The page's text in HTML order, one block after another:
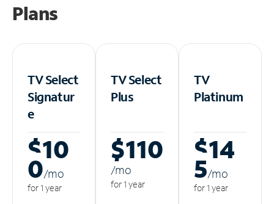
Plans
TV Select
Signatur
e
$10
0/mo
for 1 year
TV Select
Plus
$110
/mo
for 1 year
TV
Platinum
$14
5/mo
for 1 year